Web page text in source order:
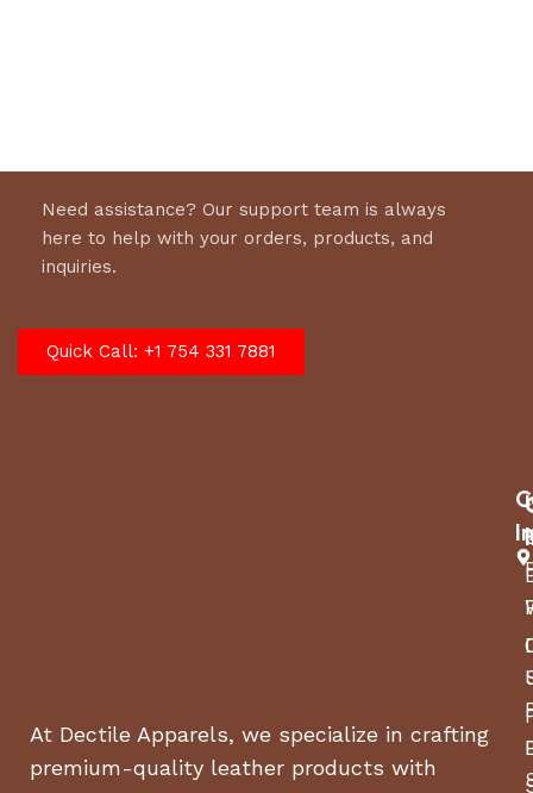
Need assistance? Our support team is always
here to help with your orders, products, and
inquiries.
Quick Call: +1 754 331 7881
At Dectile Apparels, we specialize in crafting
premium-quality leather products with